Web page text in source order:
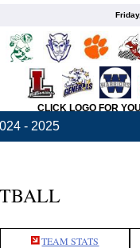
CLICK LOGO FOR
- 2025
TEAM STATS